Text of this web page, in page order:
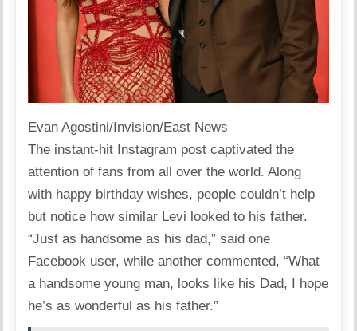
Evan Agostini/Invision/East News
The instant-hit Instagram post captivated the
attention of fans from all over the world. Along
with happy birthday wishes, people couldn’t help
but notice how similar Levi looked to his father.
“Just as handsome as his dad,”said one
Facebook user, while another commented, “What
a handsome young man, looks like his Dad, I hope
he’s as wonderful as his father.”